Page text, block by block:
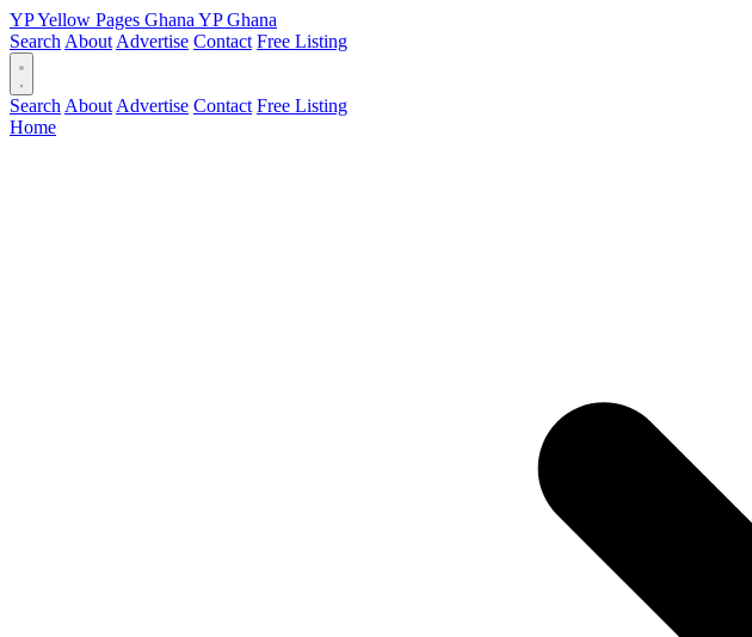
YPYellow Pages Ghana YPGhana
Search About Advertise Contact Free Listing
Search About Advertise Contact Free Listing
Home